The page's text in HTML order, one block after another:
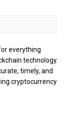
everything
technology.
timely, and
cryptocurrency